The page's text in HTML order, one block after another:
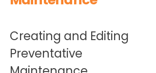
Creating and Editing
Preventative